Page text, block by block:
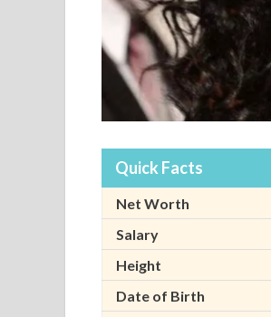
Quick Facts
Net Worth
Salary
Height
Date of Birth